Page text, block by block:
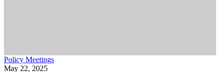
Policy Meetings
May 22, 2025